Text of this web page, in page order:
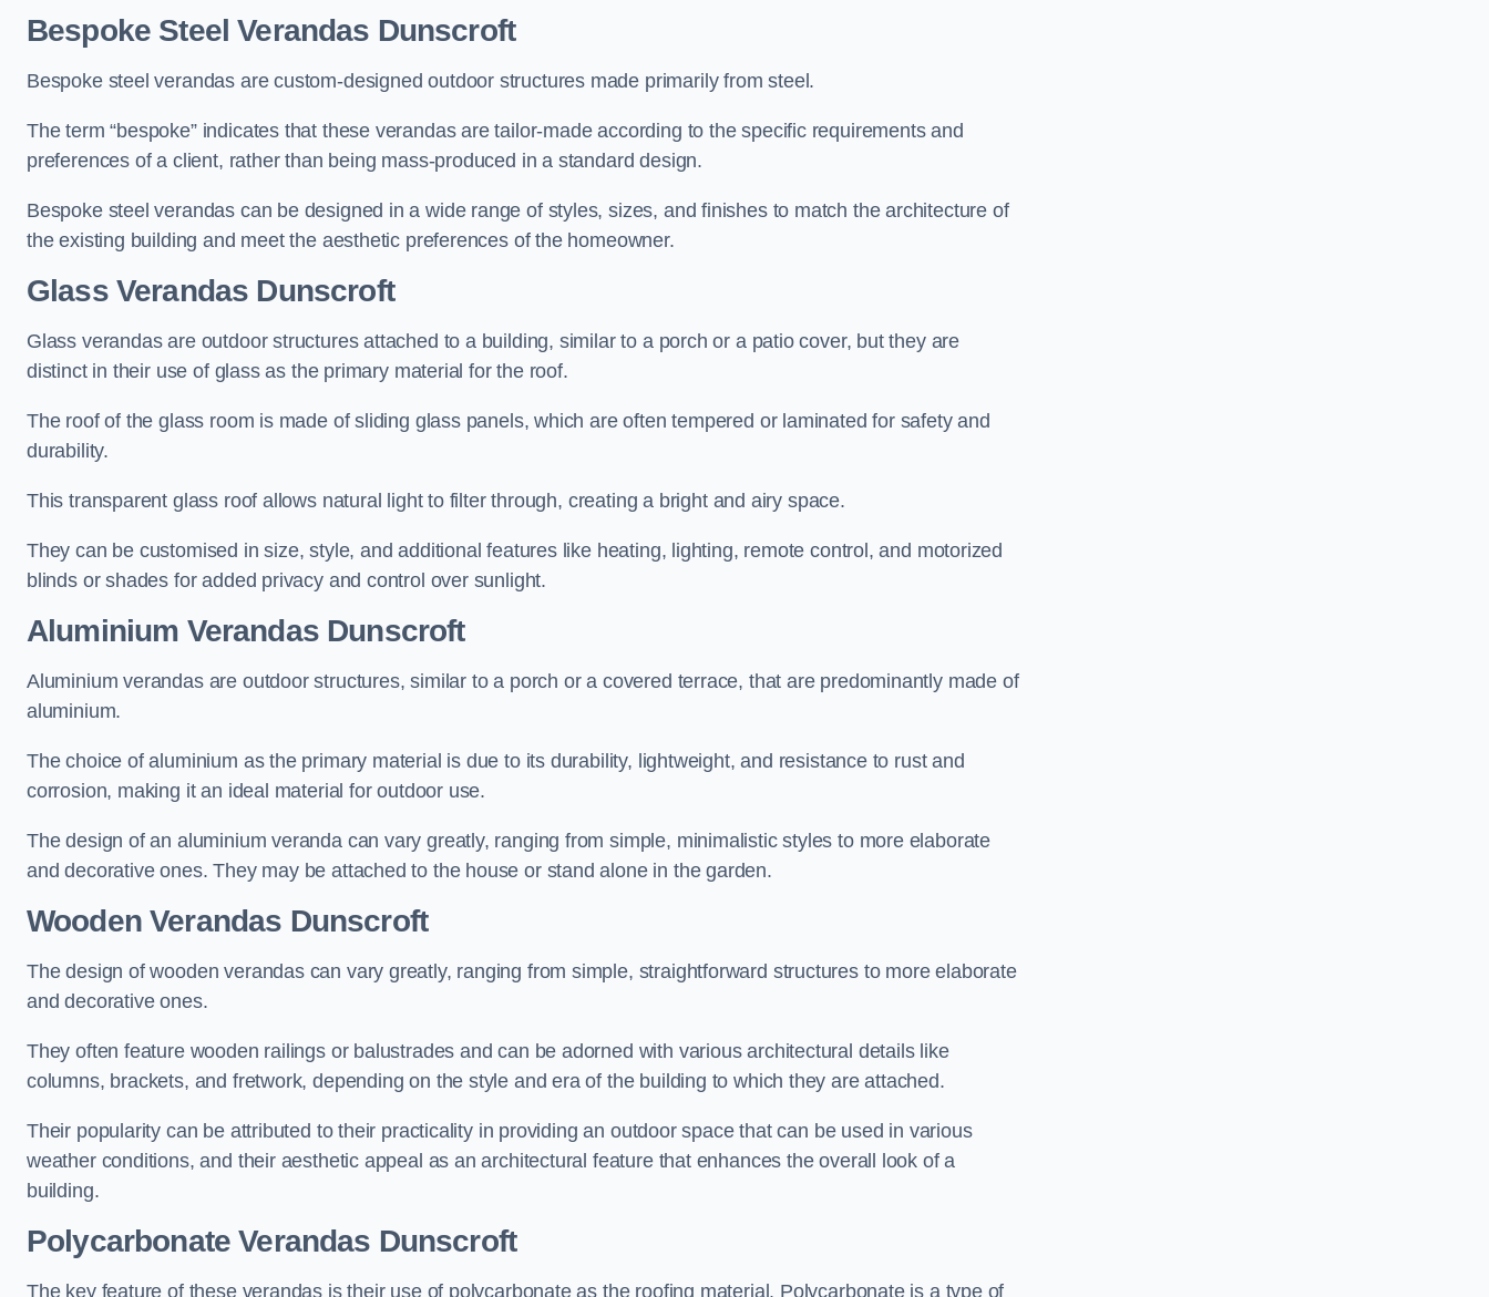
Bespoke Steel Verandas Dunscroft
Bespoke steel verandas are custom-designed outdoor structures made primarily from steel.
The term “bespoke” indicates that these verandas are tailor-made according to the specific requirements and
preferences of a client, rather than being mass-produced in a standard design.
Bespoke steel verandas can be designed in a wide range of styles, sizes, and finishes to match the architecture of
the existing building and meet the aesthetic preferences of the homeowner.
Glass Verandas Dunscroft
Glass verandas are outdoor structures attached to a building, similar to a porch or a patio cover, but they are
distinct in their use of glass as the primary material for the roof.
The roof of the glass room is made of sliding glass panels, which are often tempered or laminated for safety and
durability.
This transparent glass roof allows natural light to filter through, creating a bright and airy space.
They can be customised in size, style, and additional features like heating, lighting, remote control, and motorized
blinds or shades for added privacy and control over sunlight.
Aluminium Verandas Dunscroft
Aluminium verandas are outdoor structures, similar to a porch or a covered terrace, that are predominantly made of
aluminium.
The choice of aluminium as the primary material is due to its durability, lightweight, and resistance to rust and
corrosion, making it an ideal material for outdoor use.
The design of an aluminium veranda can vary greatly, ranging from simple, minimalistic styles to more elaborate
and decorative ones. They may be attached to the house or stand alone in the garden.
Wooden Verandas Dunscroft
The design of wooden verandas can vary greatly, ranging from simple, straightforward structures to more elaborate
and decorative ones.
They often feature wooden railings or balustrades and can be adorned with various architectural details like
columns, brackets, and fretwork, depending on the style and era of the building to which they are attached.
Their popularity can be attributed to their practicality in providing an outdoor space that can be used in various
weather conditions, and their aesthetic appeal as an architectural feature that enhances the overall look of a
building.
Polycarbonate Verandas Dunscroft
The key feature of these verandas is their use of polycarbonate as the roofing material. Polycarbonate is a type of